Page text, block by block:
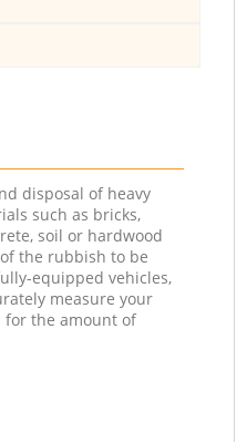
disposal of heavy
such as bricks,
soil or hardwood
the rubbish to be
equipped vehicles,
measure your
for the amount of